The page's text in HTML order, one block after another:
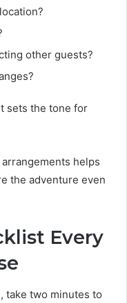
other guests?
sets the tone for
helps
the adventure even
Every
take two minutes to